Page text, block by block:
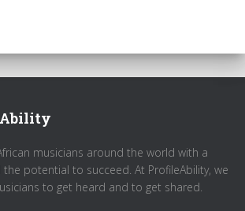
musicians around the world with a
potential to succeed. At ProfileAbility, we
to get heard and to get shared.